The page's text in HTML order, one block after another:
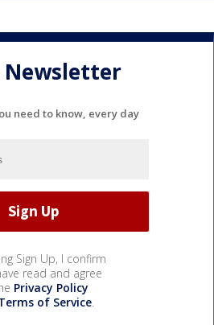
Newsletter
need to know, every day
Sign Up, I confirm
read and agree
Privacy Policy
of Service.